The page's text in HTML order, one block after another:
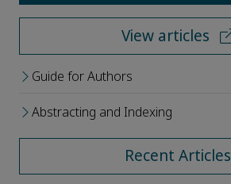
View articles
Guide for Authors
Abstracting and Indexing
Recent Articles